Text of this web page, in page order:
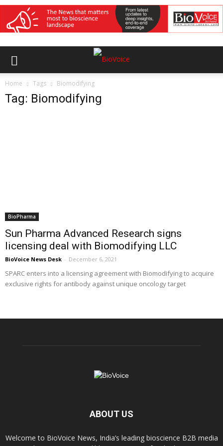
Home Tags Biomodifying
Tag: Biomodifying
BioPharma
Sun Pharma Advanced Research signs
licensing deal with Biomodifying LLC
BioVoice News Desk - December 6, 2021
SPARC enters into a licensing agreement with Biomodifying to acquire
exclusive rights for antibody against unique oncology target
ABOUT US
Welcome to BioVoice News, India’s leading bioscience B2B media